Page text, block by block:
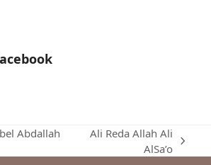
Abdallah
Ali Reda Allah Ali
AlSa’o